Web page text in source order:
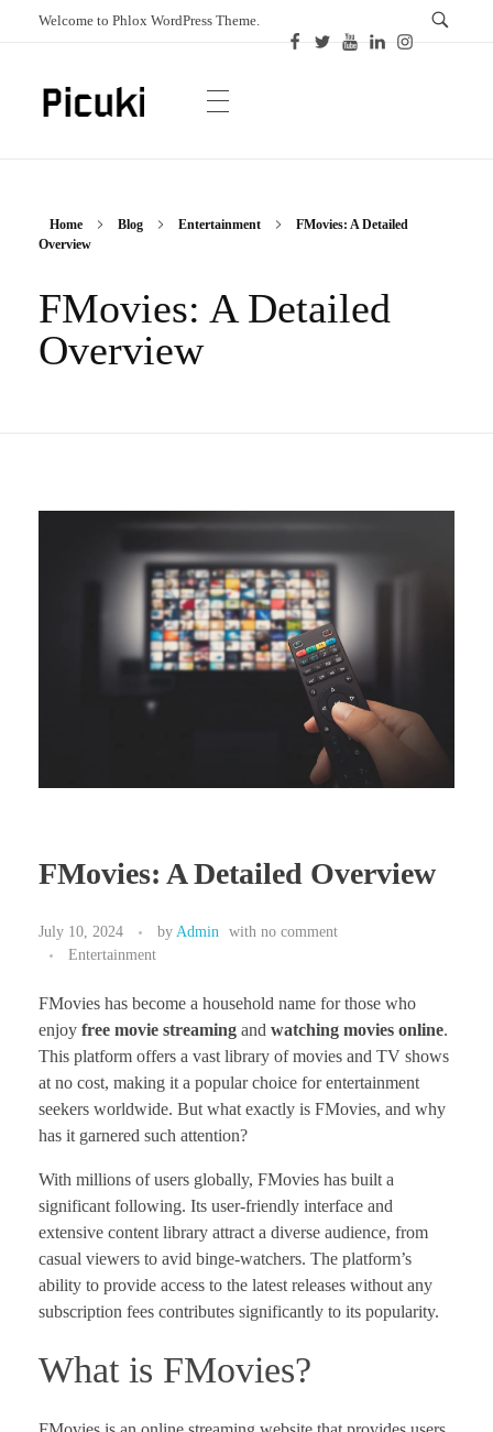
Welcome to Phlox WordPress Theme.
Home Blog Entertainment
FMovies: A Detailed
Overview
FMovies: A Detailed
Overview
FMovies: A Detailed Overview
July 10, 2024 by Admin with no comment
Entertainment
FMovies has become a household name for those who
enjoy free movie streaming and watching movies online.
This platform offers a vast library of movies and TV shows
at no cost, making it a popular choice for entertainment
seekers worldwide. But what exactly is FMovies, and why
has it garnered such attention?
With millions of users globally, FMovies has built a
significant following. Its user-friendly interface and
extensive content library attract a diverse audience, from
casual viewers to avid binge-watchers. The platform’s
ability to provide access to the latest releases without any
subscription fees contributes significantly to its popularity.
What is FMovies?